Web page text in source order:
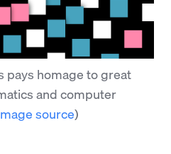
pays homage to great
and computer
source)